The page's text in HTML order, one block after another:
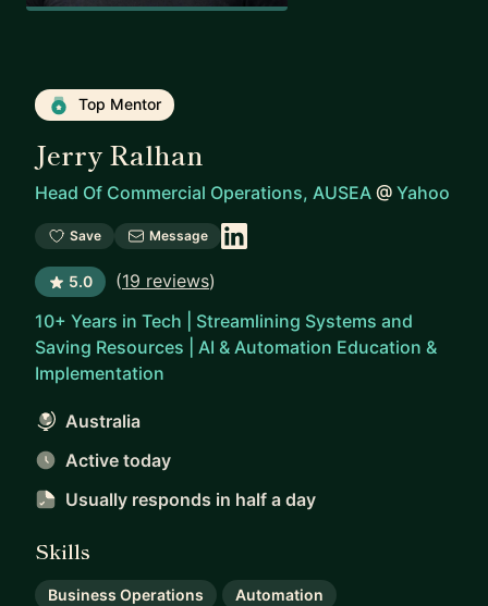
Top Mentor
Jerry Ralhan
Head Of Commercial Operations, AUSEA @ Yahoo
Save Message
5.0 (19 reviews)
10+ Years in Tech | Streamlining Systems and
Saving Resources | AI & Automation Education &
Implementation
Australia
Active today
Usually responds in half a day
Skills
Business Operations Automation